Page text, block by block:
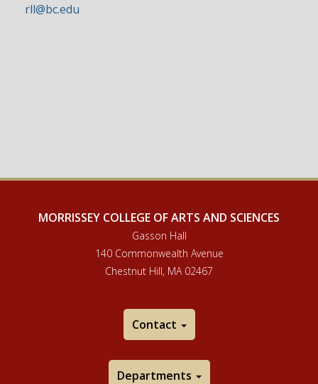
rll@bc.edu
MORRISSEY COLLEGE OF ARTS AND SCIENCES
Gasson Hall
140 Commonwealth Avenue
Chestnut Hill, MA 02467
Contact
Departments